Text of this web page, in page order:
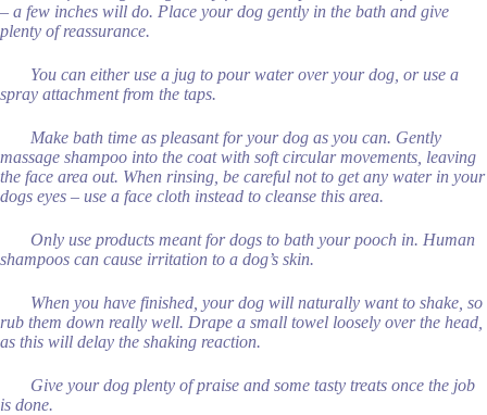
– a few inches will do. Place your dog gently in the bath and give
plenty of reassurance.
You can either use a jug to pour water over your dog, or use a
spray attachment from the taps.
Make bath time as pleasant for your dog as you can. Gently
massage shampoo into the coat with soft circular movements, leaving
the face area out. When rinsing, be careful not to get any water in your
dogs eyes – use a face cloth instead to cleanse this area.
Only use products meant for dogs to bath your pooch in. Human
shampoos can cause irritation to a dog’s skin.
When you have finished, your dog will naturally want to shake, so
rub them down really well. Drape a small towel loosely over the head,
as this will delay the shaking reaction.
Give your dog plenty of praise and some tasty treats once the job
is done.